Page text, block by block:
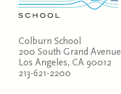
Colburn School
200 South Grand Avenue
Los Angeles, CA 90012
213-621-2200